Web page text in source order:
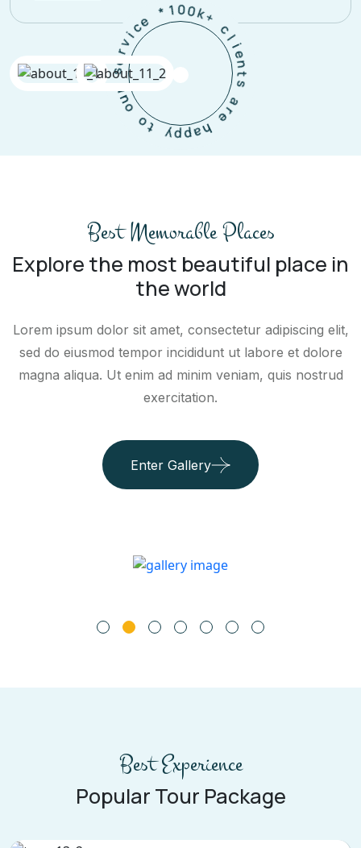
1
0 0k+ clien
t
s
a
r
e
h
a
p
p
y
t
o
o
u
r
s
e
v
i
c
e
*
Best Memorable Places
Explore the most beautiful place in
the world
Lorem ipsum dolor sit amet, consectetur adipiscing elit,
sed do eiusmod tempor incididunt ut labore et dolore
magna aliqua. Ut enim ad minim veniam, quis nostrud
exercitation.
Enter Gallery
Best Experience
Popular Tour Package